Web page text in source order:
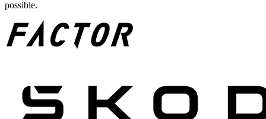
possible.